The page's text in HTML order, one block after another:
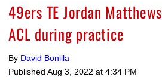
49ers TE Jordan
ACL during practice
By David Bonilla
Published Aug 3, 2022 at 4:34 PM